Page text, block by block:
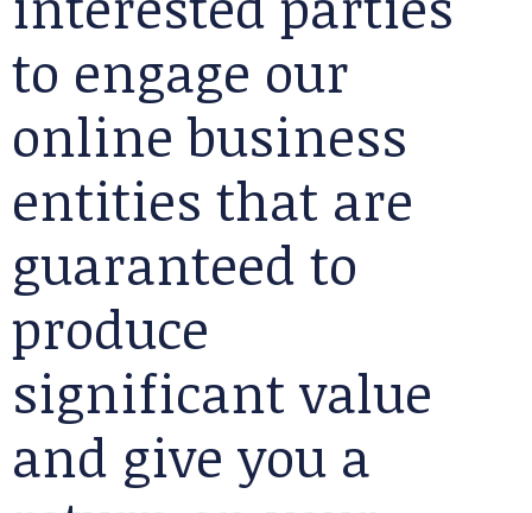
to engage our
online business
entities that are
guaranteed to
produce
significant value
and give you a